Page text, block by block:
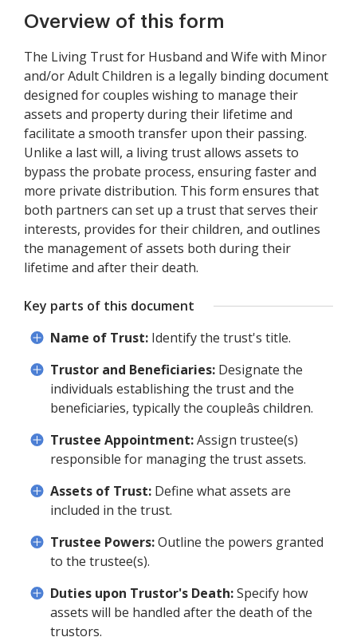
Overview of this form
The Living Trust for Husband and Wife with Minor
and/or Adult Children is a legally binding document
designed for couples wishing to manage their
assets and property during their lifetime and
facilitate a smooth transfer upon their passing.
Unlike a last will, a living trust allows assets to
bypass the probate process, ensuring faster and
more private distribution. This form ensures that
both partners can set up a trust that serves their
interests, provides for their children, and outlines
the management of assets both during their
lifetime and after their death.
Key parts of this document
Name of Trust: Identify the trust's title.
Trustor and Beneficiaries: Designate the
individuals establishing the trust and the
beneficiaries, typically the coupleâs children.
Trustee Appointment:Assign trustee(s)
responsible for managing the trust assets.
Assets of Trust: Define what assets are
included in the trust.
Trustee Powers:Outline the powers granted
to the trustee(s).
Duties upon Trustor's Death:Specify how
assets will be handled after the death of the
trustors.